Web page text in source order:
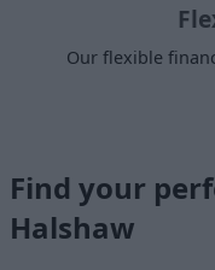
Our flexible
Find your
Halshaw